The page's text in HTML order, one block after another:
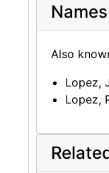
Also
Lopez,
Lopez,